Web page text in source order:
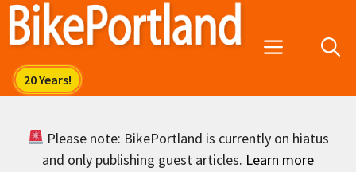
Skip
Menu
Please note: BikePortland is currently on hiatus
and only publishing guest articles. Learn more